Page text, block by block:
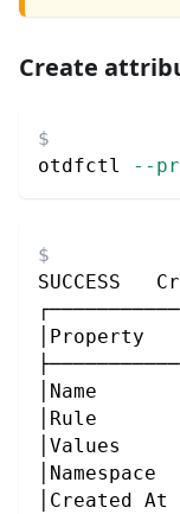
Create
otdfctl --
SUCCESS
│Rule